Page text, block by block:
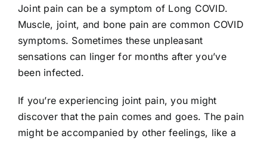
Joint pain can be a symptom of Long COVID.
Muscle, joint, and bone pain are common COVID
symptoms. Sometimes these unpleasant
sensations can linger for months after you’ve
been infected.
If you’re experiencing joint pain, you might
discover that the pain comes and goes. The pain
might be accompanied by other feelings, like a